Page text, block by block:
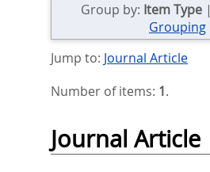
Group by: Item Type|
Grouping
Jump to: Journal Article
Number of items: 1.
Journal Article